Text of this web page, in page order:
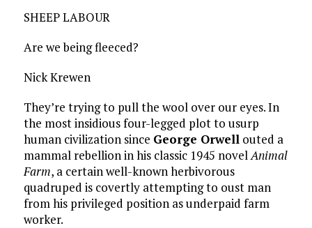
SHEEP LABOUR
Are we being fleeced?
Nick Krewen
They’re trying to pull the wool over our eyes. In
the most insidious four-legged plot to usurp
human civilization since George Orwellouted a
mammal rebellion in his classic 1945 novelAnimal
Farm, a certain well-known herbivorous
quadruped is covertly attempting to oust man
from his privileged position as underpaid farm
worker.